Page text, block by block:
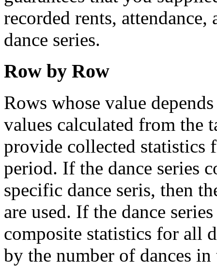
recorded rents,
dance series.
Row by Row
Rows whose value
values calculated from the
provide collected statistics
period. If the dance series
specific dance seris, then
are used. If the dance
composite statistics for all
by the number of dances in